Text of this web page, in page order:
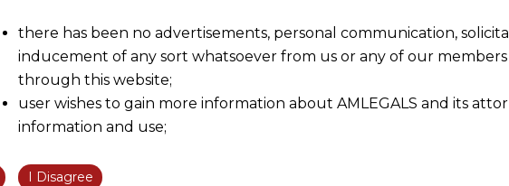
there has been no advertisements, personal communication,
inducement of any sort whatsoever from us or any of our
through this website;
user wishes to gain more information about AMLEGALS and its
information and use;
information obtained or materials downloaded from this website is
I Disagree